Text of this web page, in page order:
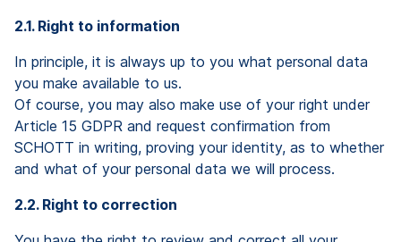
2.1. Right to information
In principle, it is always up to you what personal data
you make available to us.
Of course, you may also make use of your right under
Article 15 GDPR and request confirmation from
SCHOTT in writing, proving your identity, as to whether
and what of your personal data we will process.
2.2. Right to correction